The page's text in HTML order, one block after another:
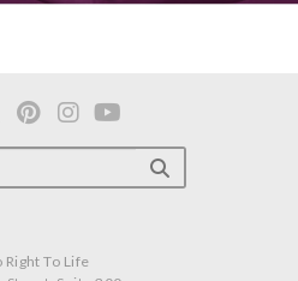
Right To Life